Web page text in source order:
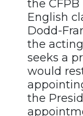
the CFPB
English
Dodd-
the
seeks a
would
the